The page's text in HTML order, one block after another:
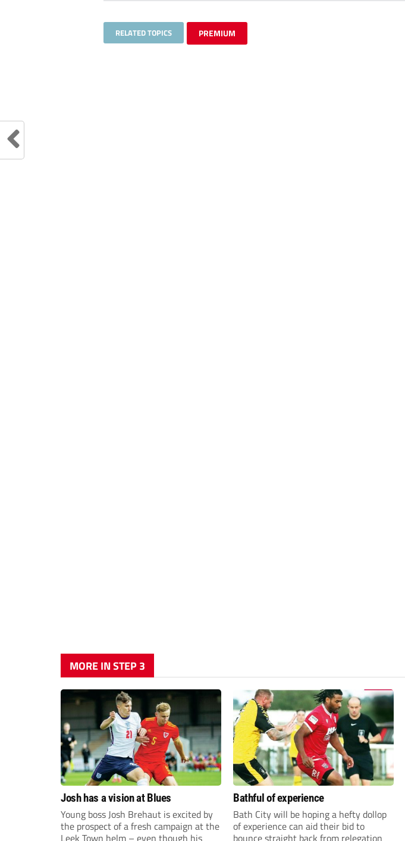
RELATED TOPICS PREMIUM
MORE IN STEP 3
Josh has a vision at Blues
Young boss Josh Brehaut is excited by
the prospect of a fresh campaign at the
Leek Town helm – even though his
Bathful of experience
Bath City will be hoping a hefty dollop
of experience can aid their bid to
bounce straight back from relegation